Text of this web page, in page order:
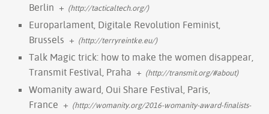
Berlin + (http://tacticaltech.org/)
Europarlament, Digitale Revolution Feminist,
Brussels + (http://terryreintke.eu/)
Talk Magic trick: how to make the women disappear,
Transmit Festival, Praha + (http://transmit.org/#about)
Womanity award, Oui Share Festival, Paris,
France + (http://womanity.org/2016-womanity-award-finalists-